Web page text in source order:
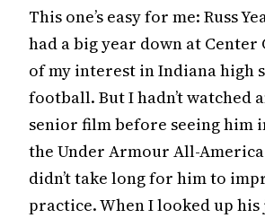
This one’s easy for me: Russ
had a big year down at Center
of my interest in Indiana high
football. But I hadn’t watched
senior film before seeing him
the Under Armour All-America
didn’t take long for him to
practice. When I looked up his